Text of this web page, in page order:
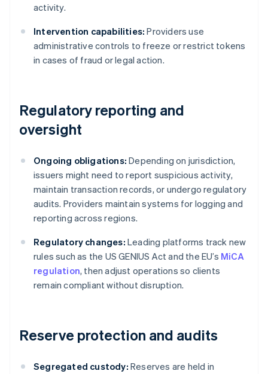
activity.
Intervention capabilities: Providers use
administrative controls to freeze or restrict tokens
in cases of fraud or legal action.
Regulatory reporting and
oversight
Ongoing obligations: Depending on jurisdiction,
issuers might need to report suspicious activity,
maintain transaction records, or undergo regulatory
audits. Providers maintain systems for logging and
reporting across regions.
Regulatory changes: Leading platforms track new
rules such as the US GENIUS Act and the EU’s MiCA
regulation, then adjust operations so clients
remain compliant without disruption.
Reserve protection and audits
Segregated custody: Reserves are held in